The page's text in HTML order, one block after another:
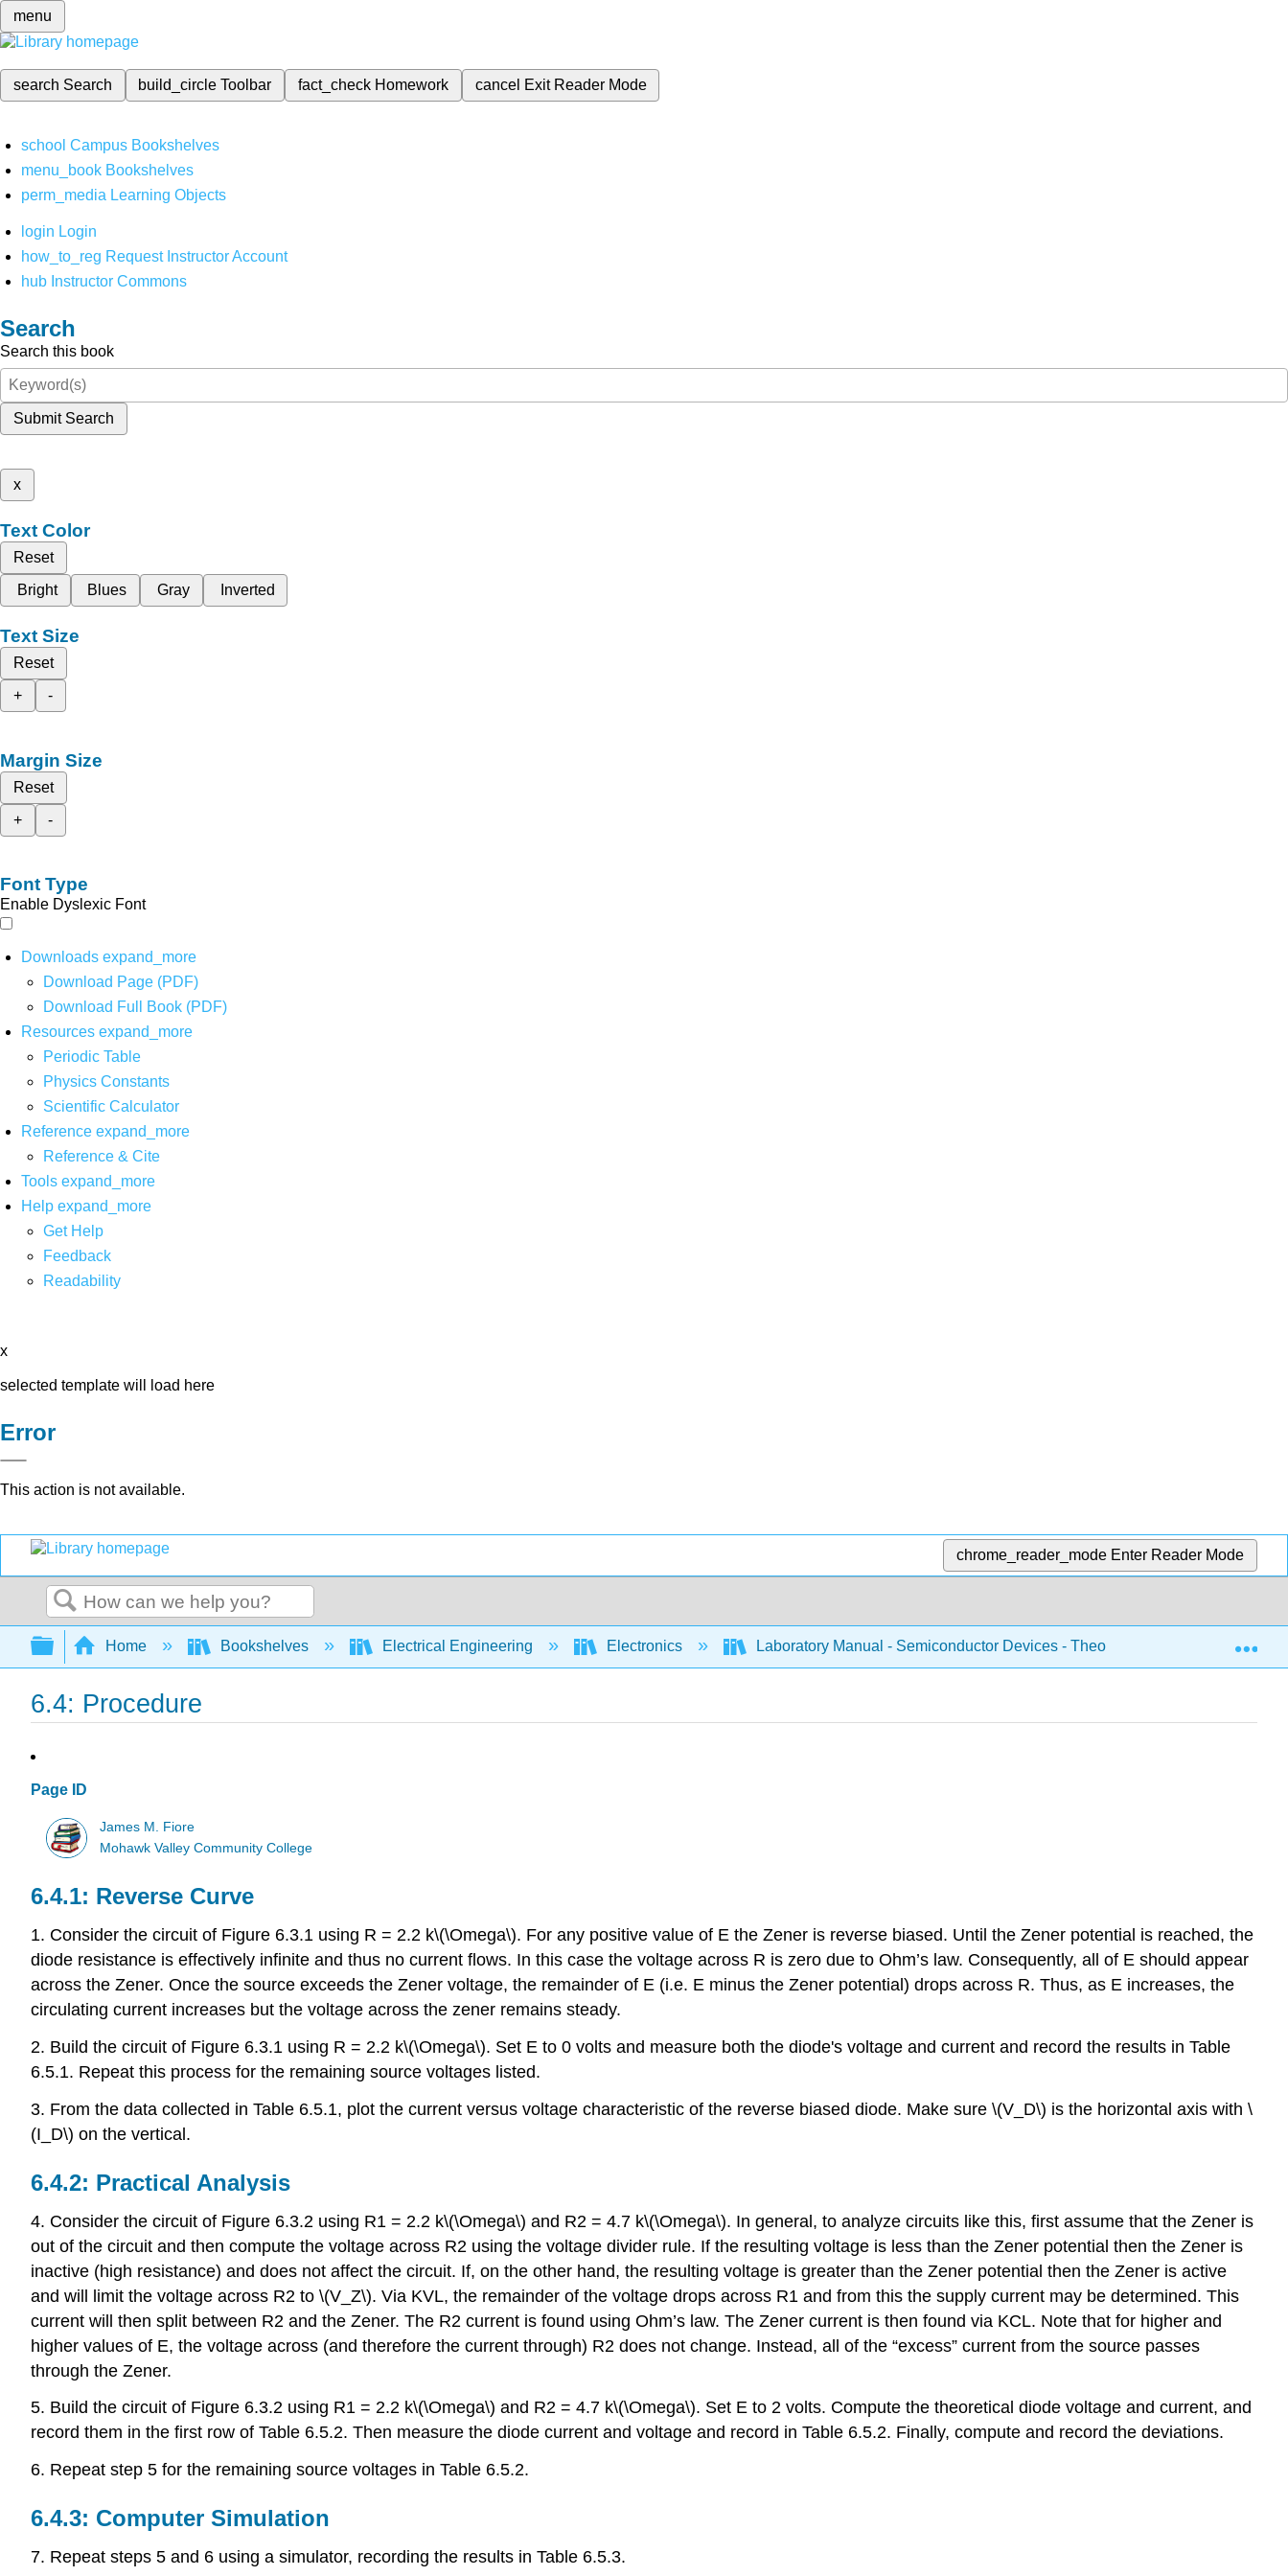
menu
search Search build_circleToolbar fact_check Homework cancel Exit Reader Mode
school Campus Bookshelves
menu_book Bookshelves
perm_media Learning Objects
login Login
how_to_reg Request Instructor Account
hub Instructor Commons
Search
Search this book
Submit Search
x
Text Color
Reset
Bright
Blues Gray Inverted
Text Size
Reset
+
-
Margin Size
Reset
+
-
Font Type
Enable Dyslexic Font
Downloads expand_more
Download Page (PDF)
Download Full Book (PDF)
Resources expand_more
Periodic Table
Physics Constants
Scientific Calculator
Reference expand_more
Reference & Cite
Tools expand_more
Help expand_more
Get Help
Feedback
Readability
x
selected template will load here
Error
This action is not available.
chrome_reader_mode Enter Reader Mode
Search
Expand/collapse global hierarchy
Home Bookshelves Electrical Engineering Electronics Laboratory Manual - Semiconductor Devices - Theory and Application (Fiore)
6.4: Procedure
Page ID
James M. Fiore
Mohawk Valley Community College
6.4.1: Reverse Curve
1. Consider the circuit of Figure 6.3.1 using R = 2.2 k\(\Omega\). For any positive value of E the Zener is reverse biased. Until the Zener potential is reached, the
diode resistance is effectively infinite and thus no current flows. In this case the voltage across R is zero due to Ohm’s law. Consequently, all of E should appear
across the Zener. Once the source exceeds the Zener voltage, the remainder of E (i.e. E minus the Zener potential) drops across R. Thus, as E increases, the
circulating current increases but the voltage across the zener remains steady.
2. Build the circuit of Figure 6.3.1 using R = 2.2 k\(\Omega\). Set E to 0 volts and measure both the diode's voltage and current and record the results in Table
6.5.1. Repeat this process for the remaining source voltages listed.
3. From the data collected in Table 6.5.1, plot the current versus voltage characteristic of the reverse biased diode. Make sure \(V_D\) is the horizontal axis with \
(I_D\) on the vertical.
6.4.2: Practical Analysis
4. Consider the circuit of Figure 6.3.2 using R1 = 2.2 k\(\Omega\) and R2 = 4.7 k\(\Omega\). In general, to analyze circuits like this, first assume that the Zener is
out of the circuit and then compute the voltage across R2 using the voltage divider rule. If the resulting voltage is less than the Zener potential then the Zener is
inactive (high resistance) and does not affect the circuit. If, on the other hand, the resulting voltage is greater than the Zener potential then the Zener is active
and will limit the voltage across R2 to \(V_Z\). Via KVL, the remainder of the voltage drops across R1 and from this the supply current may be determined. This
current will then split between R2 and the Zener. The R2 current is found using Ohm’s law. The Zener current is then found via KCL. Note that for higher and
higher values of E, the voltage across (and therefore the current through) R2 does not change. Instead, all of the “excess” current from the source passes
through the Zener.
5. Build the circuit of Figure 6.3.2 using R1 = 2.2 k\(\Omega\) and R2 = 4.7 k\(\Omega\). Set E to 2 volts. Compute the theoretical diode voltage and current, and
record them in the first row of Table 6.5.2. Then measure the diode current and voltage and record in Table 6.5.2. Finally, compute and record the deviations.
6. Repeat step 5 for the remaining source voltages in Table 6.5.2.
6.4.3: Computer Simulation
7. Repeat steps 5 and 6 using a simulator, recording the results in Table 6.5.3.